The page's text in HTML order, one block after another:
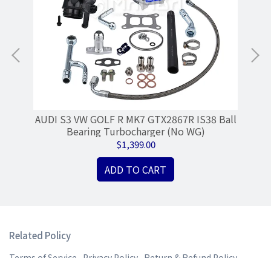
AUDI S3 VW GOLF R MK7 GTX2867R IS38 Ball
Bearing Turbocharger (No WG)
$1,399.00
ADD TO CART
Related Policy